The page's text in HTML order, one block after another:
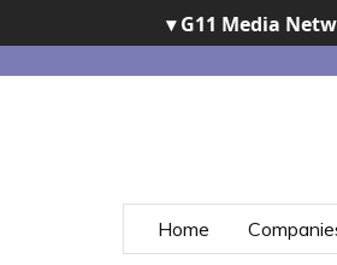
▾ G11 Media
Home